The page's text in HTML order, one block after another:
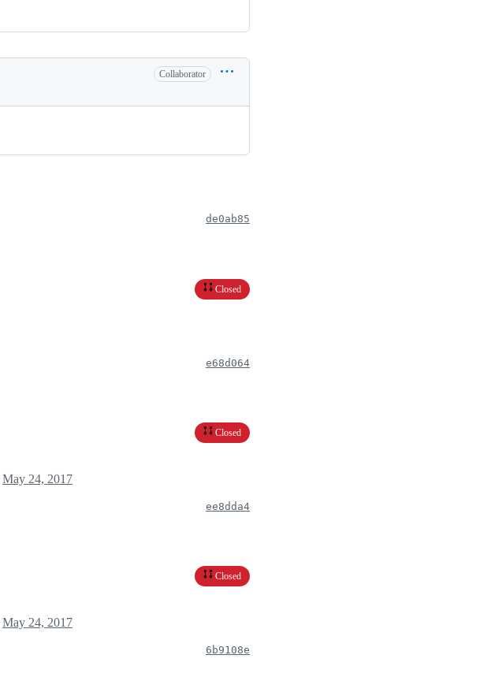
Collaborator
de0ab85
Closed
e68d064
Closed
May 24, 2017
ee8dda4
Closed
May 24, 2017
6b9108e